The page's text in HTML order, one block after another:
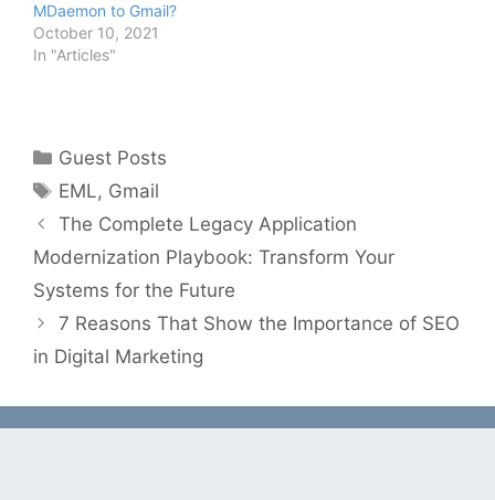
MDaemon to Gmail?
October 10, 2021
In "Articles"
Categories
Guest Posts
Tags
EML, Gmail
The Complete Legacy Application
Modernization Playbook: Transform Your
Systems for the Future
7 Reasons That Show the Importance of SEO
in Digital Marketing